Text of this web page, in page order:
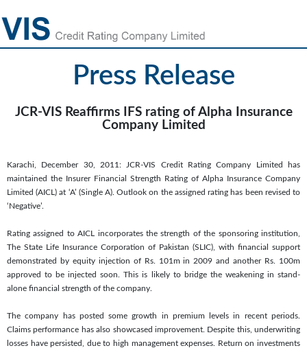
Press Release
JCR-VIS Reaffirms IFS rating of Alpha Insurance
Company Limited
Karachi, December 30, 2011: JCR-VIS Credit Rating Company Limited has
maintained the Insurer Financial Strength Rating of Alpha Insurance Company
Limited (AICL) at ‘A’ (Single A). Outlook on the assigned rating has been revised to
‘Negative’.
Rating assigned to AICL incorporates the strength of the sponsoring institution,
The State Life Insurance Corporation of Pakistan (SLIC), with financial support
demonstrated by equity injection of Rs. 101m in 2009 and another Rs. 100m
approved to be injected soon. This is likely to bridge the weakening in stand-
alone financial strength of the company.
The company has posted some growth in premium levels in recent periods.
Claims performance has also showcased improvement. Despite this, underwriting
losses have persisted, due to high management expenses. Return on investments